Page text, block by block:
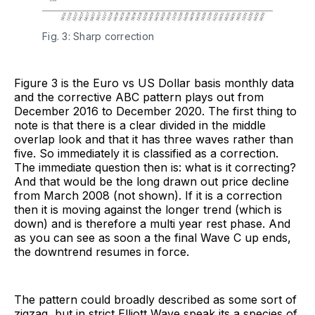
Fig. 3: Sharp correction
Figure 3 is the Euro vs US Dollar basis monthly data
and the corrective ABC pattern plays out from
December 2016 to December 2020. The first thing to
note is that there is a clear divided in the middle
overlap look and that it has three waves rather than
five. So immediately it is classified as a correction.
The immediate question then is: what is it correcting?
And that would be the long drawn out price decline
from March 2008 (not shown). If it is a correction
then it is moving against the longer trend (which is
down) and is therefore a multi year rest phase. And
as you can see as soon a the final Wave C up ends,
the downtrend resumes in force.
The pattern could broadly described as some sort of